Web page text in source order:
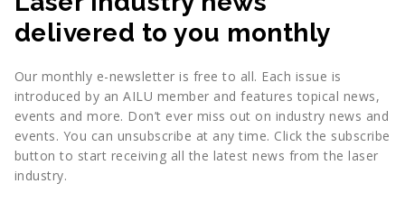
delivered to you monthly
Our monthly e-newsletter is free to all. Each issue is
introduced by an AILU member and features topical news,
events and more. Don’t ever miss out on industry news and
events. You can unsubscribe at any time. Click the subscribe
button to start receiving all the latest news from the laser
industry.